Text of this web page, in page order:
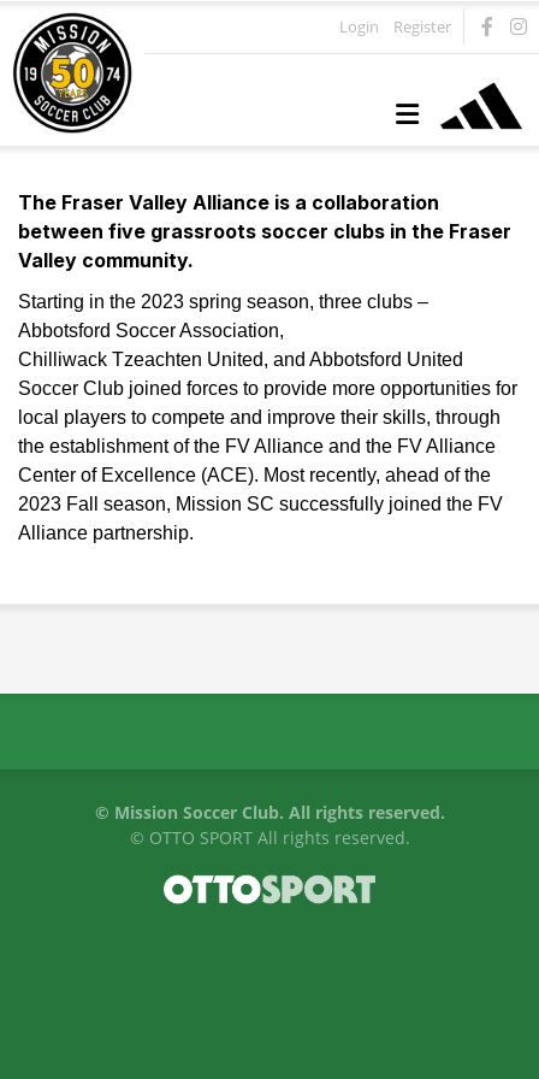
Login Register
The Fraser Valley Alliance is a collaboration
between five grassroots soccer clubs in the Fraser
Valley community.
Starting in the 2023 spring season, three clubs –
Abbotsford Soccer Association,
Chilliwack Tzeachten United, and Abbotsford United
Soccer Club joined forces to provide more opportunities for
local players to compete and improve their skills, through
the establishment of the FV Alliance and the FV Alliance
Center of Excellence (ACE). Most recently, ahead of the
2023 Fall season, Mission SC successfully joined the FV
Alliance partnership.
© Mission Soccer Club. All rights reserved.
© OTTO SPORTAll rights reserved.